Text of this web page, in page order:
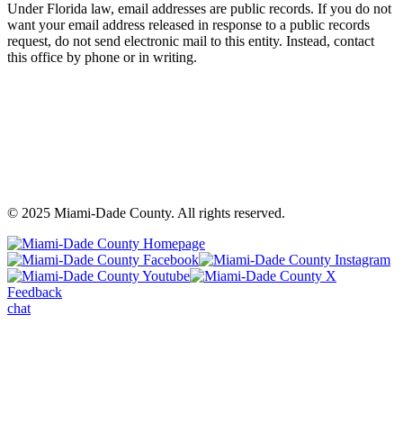
Under Florida law, email addresses are public records. If you do not
want your email address released in response to a public records
request, do not send electronic mail to this entity. Instead, contact
this office by phone or in writing.
© 2025 Miami-Dade County. All rights reserved.
Back
to
top
Miami-
Dade
Miami-
Feedback
chat